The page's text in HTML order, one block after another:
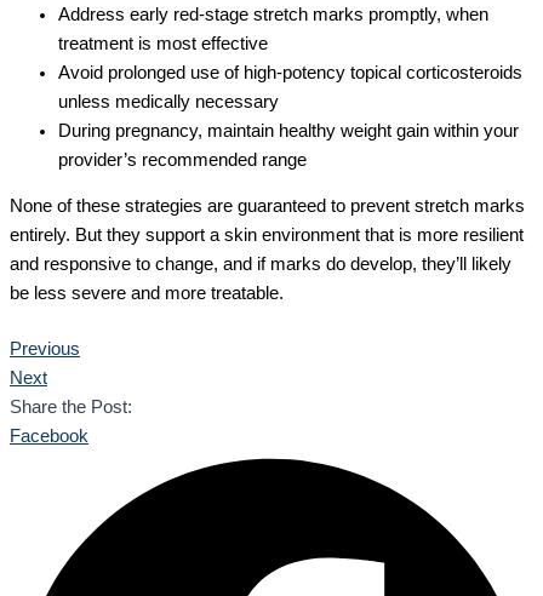
Address early red-stage stretch marks promptly, when
treatment is most effective
Avoid prolonged use of high-potency topical corticosteroids
unless medically necessary
During pregnancy, maintain healthy weight gain within your
provider’s recommended range
None of these strategies are guaranteed to prevent stretch marks
entirely. But they support a skin environment that is more resilient
and responsive to change, and if marks do develop, they’ll likely
be less severe and more treatable.
Previous
Next
Share the Post:
Facebook